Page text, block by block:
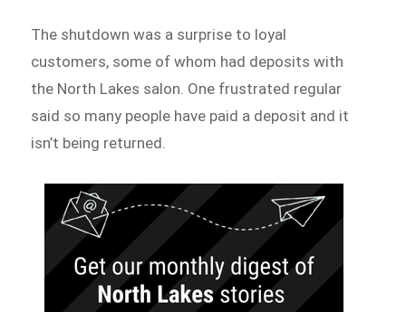
The shutdown was a surprise to loyal
customers, some of whom had deposits with
the North Lakes salon. One frustrated regular
said so many people have paid a deposit and it
isn’t being returned.